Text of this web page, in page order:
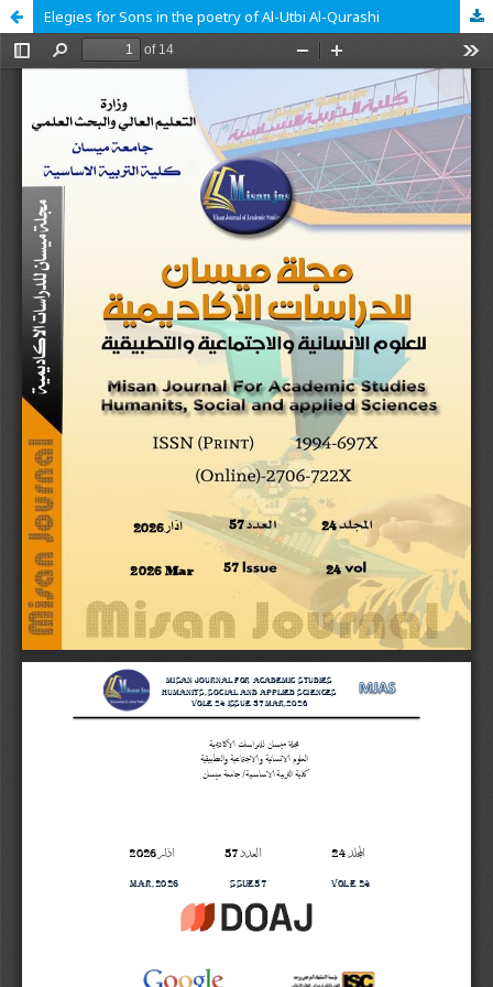
Elegies for Sons in the poetry of Al-Utbi Al-Qurashi